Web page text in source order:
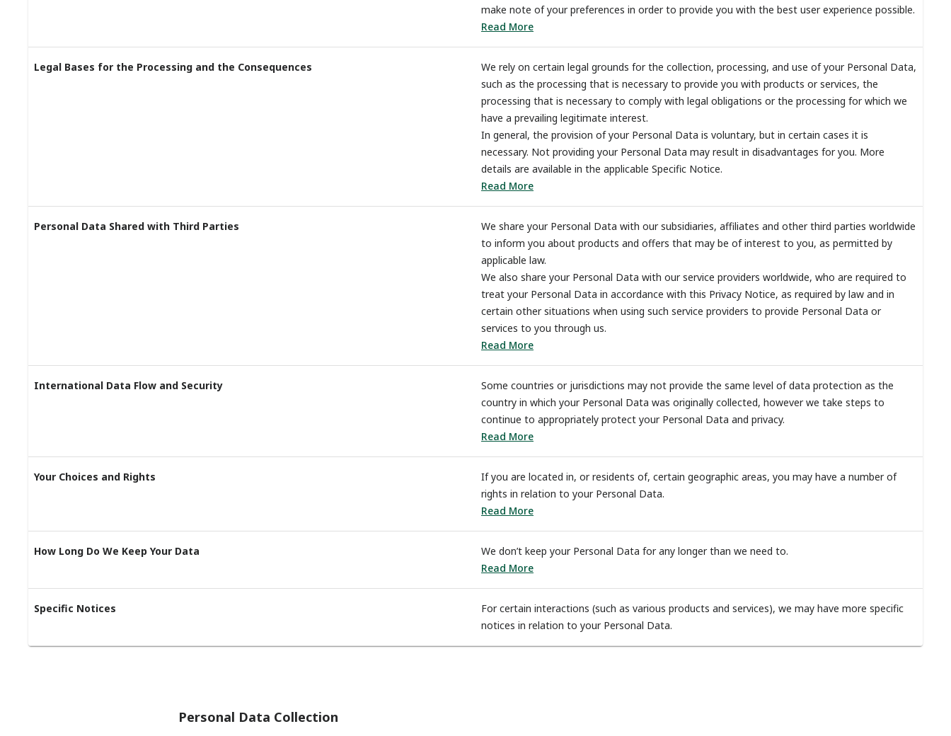
make note of your preferences in order to provide you with the best user experience possible.
Read More
Legal Bases for the Processing and the Consequences
We rely on certain legal grounds for the collection, processing, and use of your Personal Data,
such as the processing that is necessary to provide you with products or services, the
processing that is necessary to comply with legal obligations or the processing for which we
have a prevailing legitimate interest.
In general, the provision of your Personal Data is voluntary, but in certain cases it is
necessary. Not providing your Personal Data may result in disadvantages for you. More
details are available in the applicable Specific Notice.
Read More
Personal Data Shared with Third Parties
We share your Personal Data with our subsidiaries, affiliates and other third parties worldwide
to inform you about products and offers that may be of interest to you, as permitted by
applicable law.
We also share your Personal Data with our service providers worldwide, who are required to
treat your Personal Data in accordance with this Privacy Notice, as required by law and in
certain other situations when using such service providers to provide Personal Data or
services to you through us.
Read More
International Data Flow and Security
Some countries or jurisdictions may not provide the same level of data protection as the
country in which your Personal Data was originally collected, however we take steps to
continue to appropriately protect your Personal Data and privacy.
Read More
Your Choices and Rights
If you are located in, or residents of, certain geographic areas, you may have a number of
rights in relation to your Personal Data.
Read More
How Long Do We Keep Your Data
We don’t keep your Personal Data for any longer than we need to.
Read More
Specific Notices
For certain interactions (such as various products and services), we may have more specific
notices in relation to your Personal Data.
Personal Data Collection